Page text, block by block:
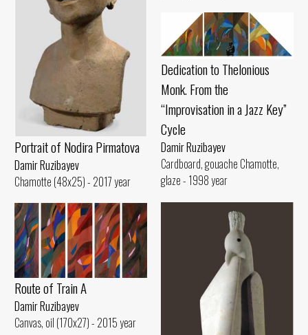
Portrait of Nodira Pirmatova
Damir Ruzibayev
Chamotte (48x25) - 2017 year
Dedication to Thelonious
Monk. From the
“Improvisation in a Jazz Key”
Cycle
Damir Ruzibayev
Cardboard, gouache Chamotte,
glaze - 1998 year
Route of Train A
Damir Ruzibayev
Canvas, oil (170x27) - 2015 year